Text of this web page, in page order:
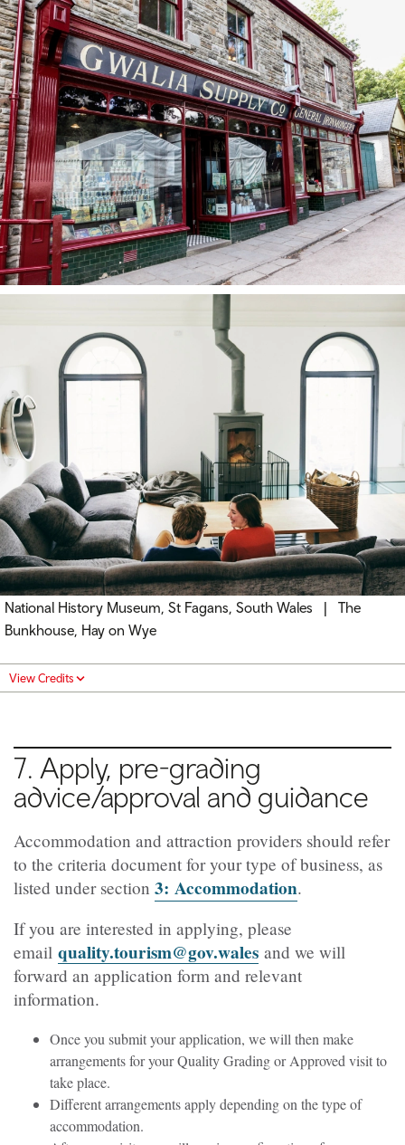
National History Museum, St Fagans, South Wales | The
Bunkhouse, Hay on Wye
View Credits
7. Apply, pre-grading
advice/approval and guidance
Accommodation and attraction providers should refer
to the criteria document for your type of business, as
listed under section 3: Accommodation.
If you are interested in applying, please
email quality.tourism@gov.wales and we will
forward an application form and relevant
information.
Once you submit your application, we will then make
arrangements for your Quality Grading or Approved visit to
take place.
Different arrangements apply depending on the type of
accommodation.